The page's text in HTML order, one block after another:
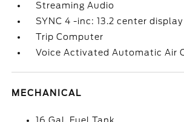
Streaming Audio
SYNC 4 -inc: 13.2 center display
Trip Computer
Voice Activated Automatic Air
MECHANICAL